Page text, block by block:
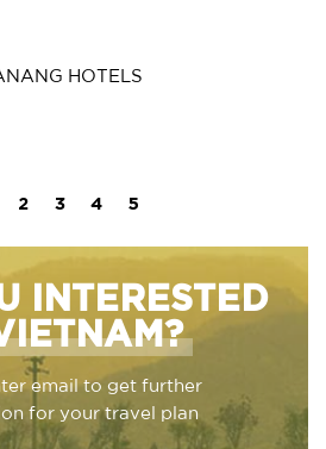
HOTELS
2 3 4 5
INTERESTED
email to get further
for your travel plan